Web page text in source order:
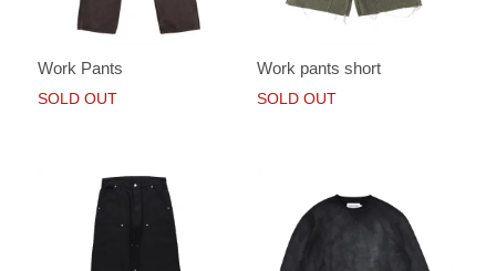
Work Pants
SOLD OUT
Work pants short
SOLD OUT